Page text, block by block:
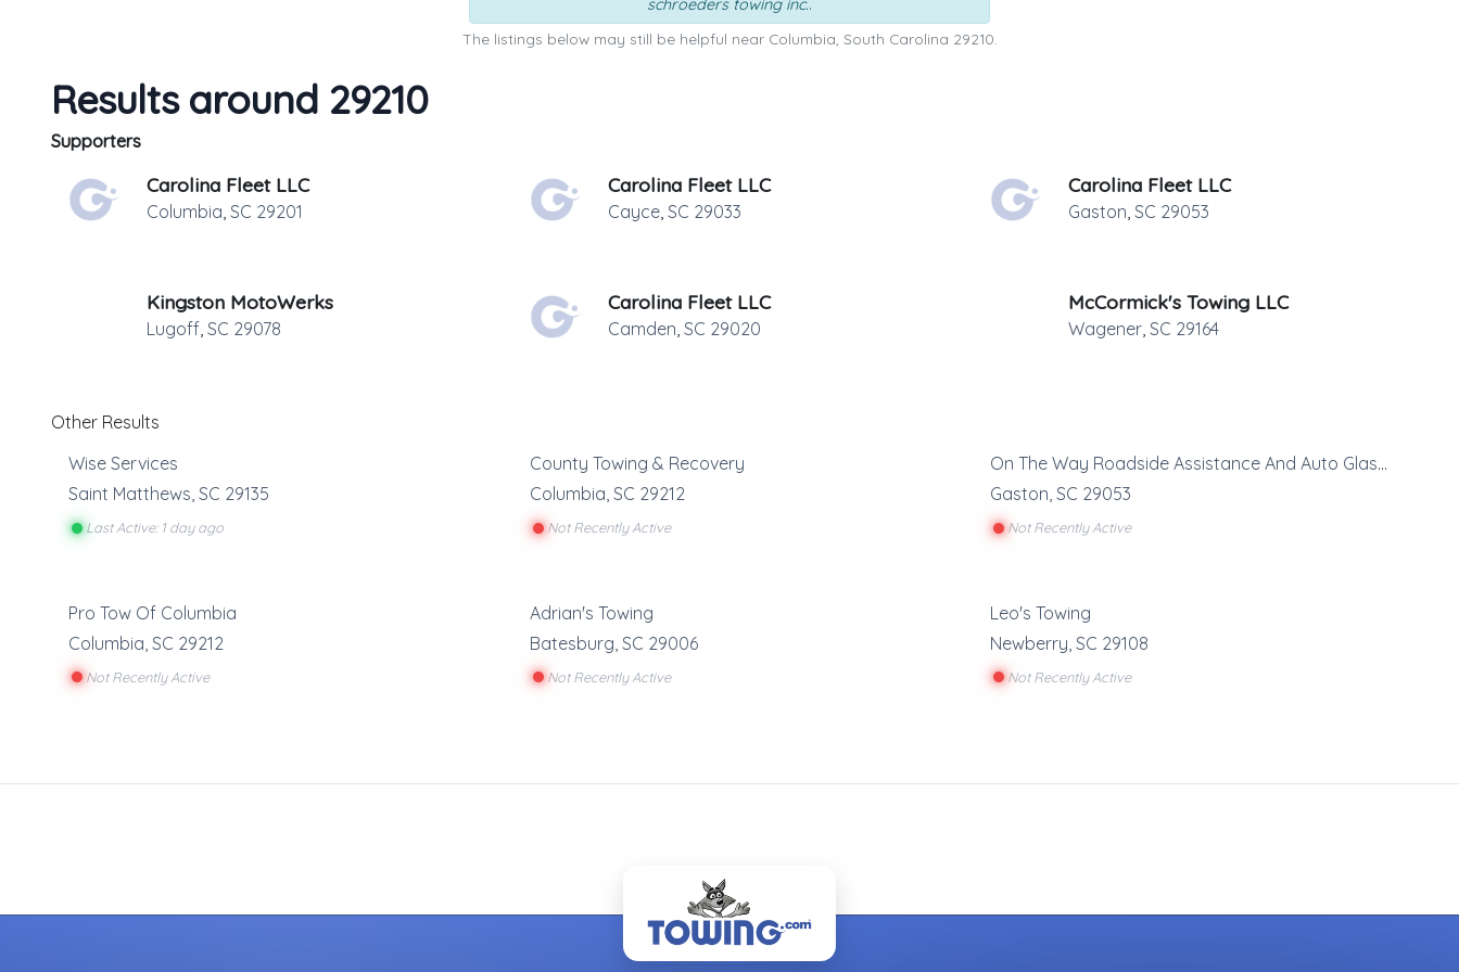
schroeders towing inc..
The listings below may still be helpful near Columbia, South Carolina 29210.
Results around 29210
Supporters
Carolina Fleet LLC
Columbia, SC 29201
Carolina Fleet LLC
Cayce, SC 29033
Carolina Fleet LLC
Gaston,SC 29053
Kingston MotoWerks
Lugoff, SC 29078
Carolina Fleet LLC
Camden, SC 29020
McCormick's Towing LLC
Wagener,SC 29164
Other Results
Wise Services
Saint Matthews, SC 29135
Last Active: 1 day ago
County Towing & Recovery
Columbia, SC 29212
Not Recently Active
On The Way Roadside Assistance And Auto Glass Replacement LLC
Gaston, SC 29053
Not Recently Active
Pro Tow Of Columbia
Columbia SC 29212
Not Recently Active
Adrian's Towing
Batesburg SC 29006
Not Recently Active
Leo's Towing
Newberry SC 29108
Not Recently Active